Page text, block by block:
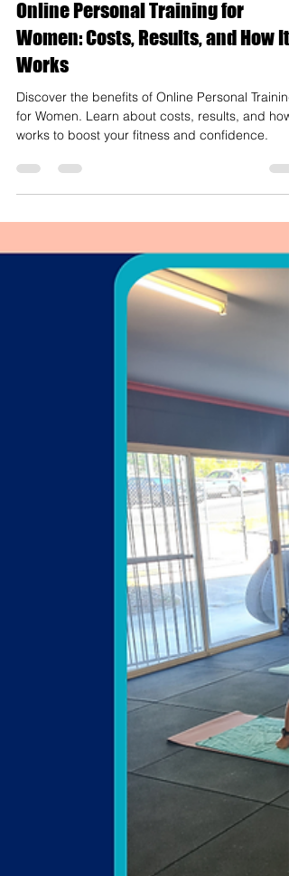
Mar 19 5 min read
Online Personal Training for
Women: Costs, Results, and How It
Works
Discover the benefits of Online Personal Training
works to boost your fitness and confidence.